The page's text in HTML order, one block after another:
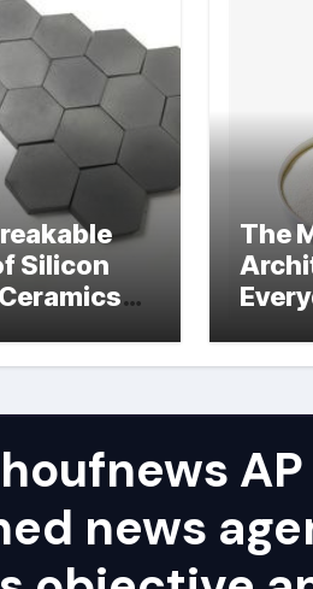
Silicon
The
AP
news